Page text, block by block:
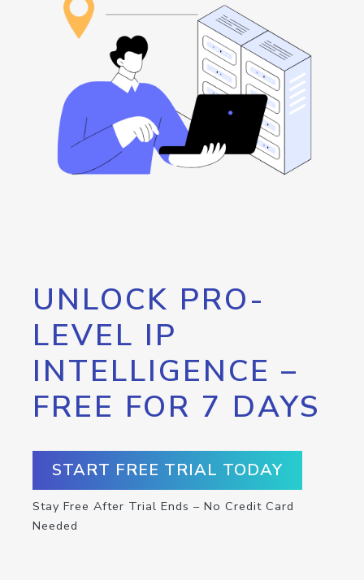
UNLOCK PRO-
LEVEL IP
INTELLIGENCE –
FREE FOR 7 DAYS
START FREE TRIAL TODAY
Stay Free After Trial Ends – No Credit Card
Needed